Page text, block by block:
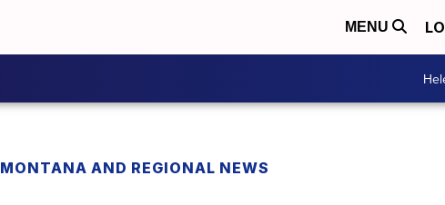
MENU
MONTANA AND REGIONAL NEWS